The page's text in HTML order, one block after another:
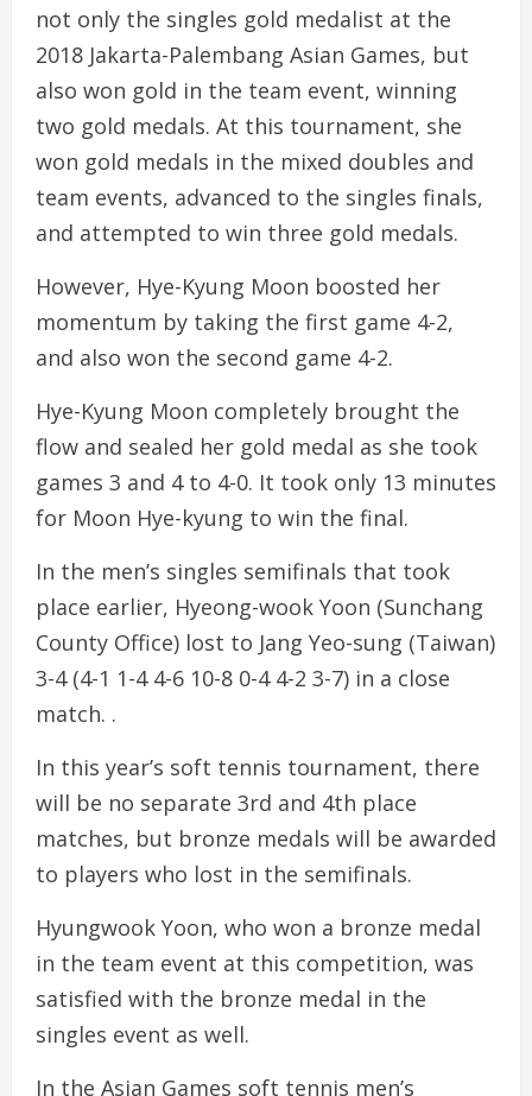
not only the singles gold medalist at the
2018 Jakarta-Palembang Asian Games, but
also won gold in the team event, winning
two gold medals. At this tournament, she
won gold medals in the mixed doubles and
team events, advanced to the singles finals,
and attempted to win three gold medals.
However, Hye-Kyung Moon boosted her
momentum by taking the first game 4-2,
and also won the second game 4-2.
Hye-Kyung Moon completely brought the
flow and sealed her gold medal as she took
games 3 and 4 to 4-0. It took only 13 minutes
for Moon Hye-kyung to win the final.
In the men’s singles semifinals that took
place earlier, Hyeong-wook Yoon (Sunchang
County Office) lost to Jang Yeo-sung (Taiwan)
3-4 (4-1 1-4 4-6 10-8 0-4 4-2 3-7) in a close
match. .
In this year’s soft tennis tournament, there
will be no separate 3rd and 4th place
matches, but bronze medals will be awarded
to players who lost in the semifinals.
Hyungwook Yoon, who won a bronze medal
in the team event at this competition, was
satisfied with the bronze medal in the
singles event as well.
In the Asian Games soft tennis men’s